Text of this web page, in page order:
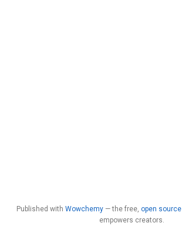
Published with Wowchemy — the free, open source
empowers creators.